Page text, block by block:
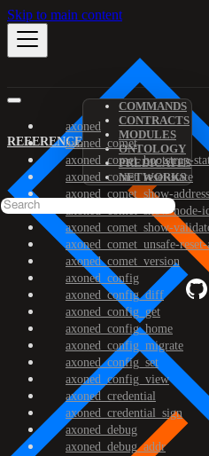
Skip to main content
REFERENCE
COMMANDS
CONTRACTS
MODULES
ONTOLOGY
PREDICATES
NETWORKS
axoned
axoned_comet
axoned_comet_bootstrap-
axoned_comet_reset-state
axoned_comet_show-address
axoned_comet_show-node-
axoned_comet_show-
axoned_comet_unsafe-
axoned_comet_version
axoned_config
axoned_config_diff
axoned_config_get
axoned_config_home
axoned_config_migrate
axoned_config_set
axoned_config_view
axoned_credential
axoned_credential_sign
axoned_debug
axoned_debug_addr